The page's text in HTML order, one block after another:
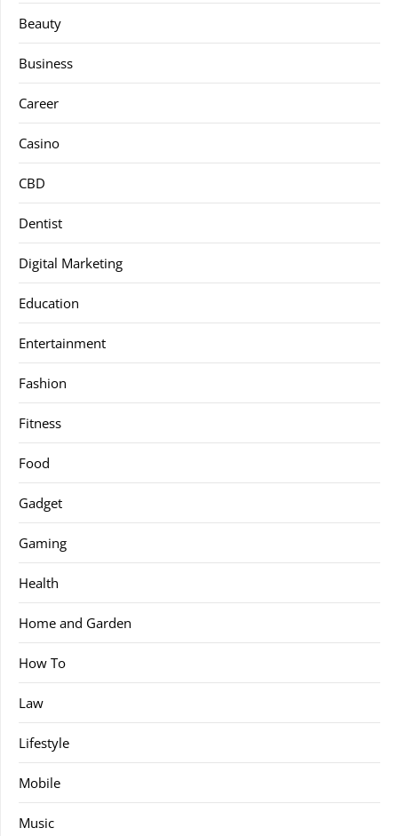
Beauty
Business
Career
Casino
CBD
Dentist
Digital Marketing
Education
Entertainment
Fashion
Fitness
Food
Gadget
Gaming
Health
Home and Garden
How To
Law
Lifestyle
Mobile
Music